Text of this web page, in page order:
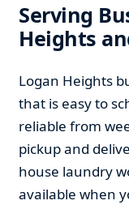
Serving
Heights
Logan Heights
that is easy to
reliable from
pickup and
house laundry
available when